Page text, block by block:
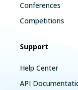
Conferences
Competitions
Support
Help Center
API